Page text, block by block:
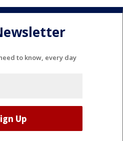
to know, every day